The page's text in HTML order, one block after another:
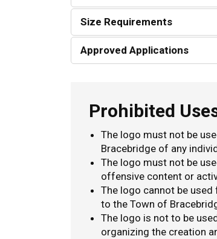
Size Requirements
Approved Applications
Prohibited
The logo must not be
Bracebridge of any
The logo must not be
offensive content or
The logo cannot be
to the Town of
The logo is not to be
organizing the creation